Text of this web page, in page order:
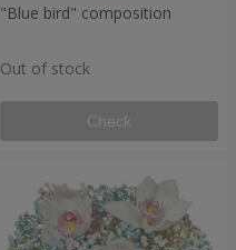
"Blue bird" composition
Out of stock
Check